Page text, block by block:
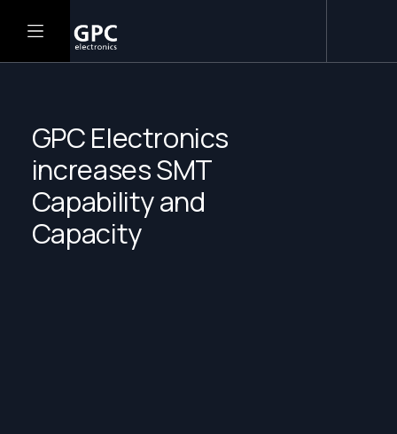
GPC Electronics
increases SMT
Capability and
Capacity